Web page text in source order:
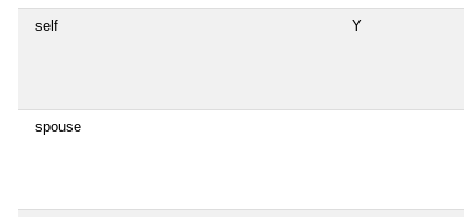
self Y
spouse